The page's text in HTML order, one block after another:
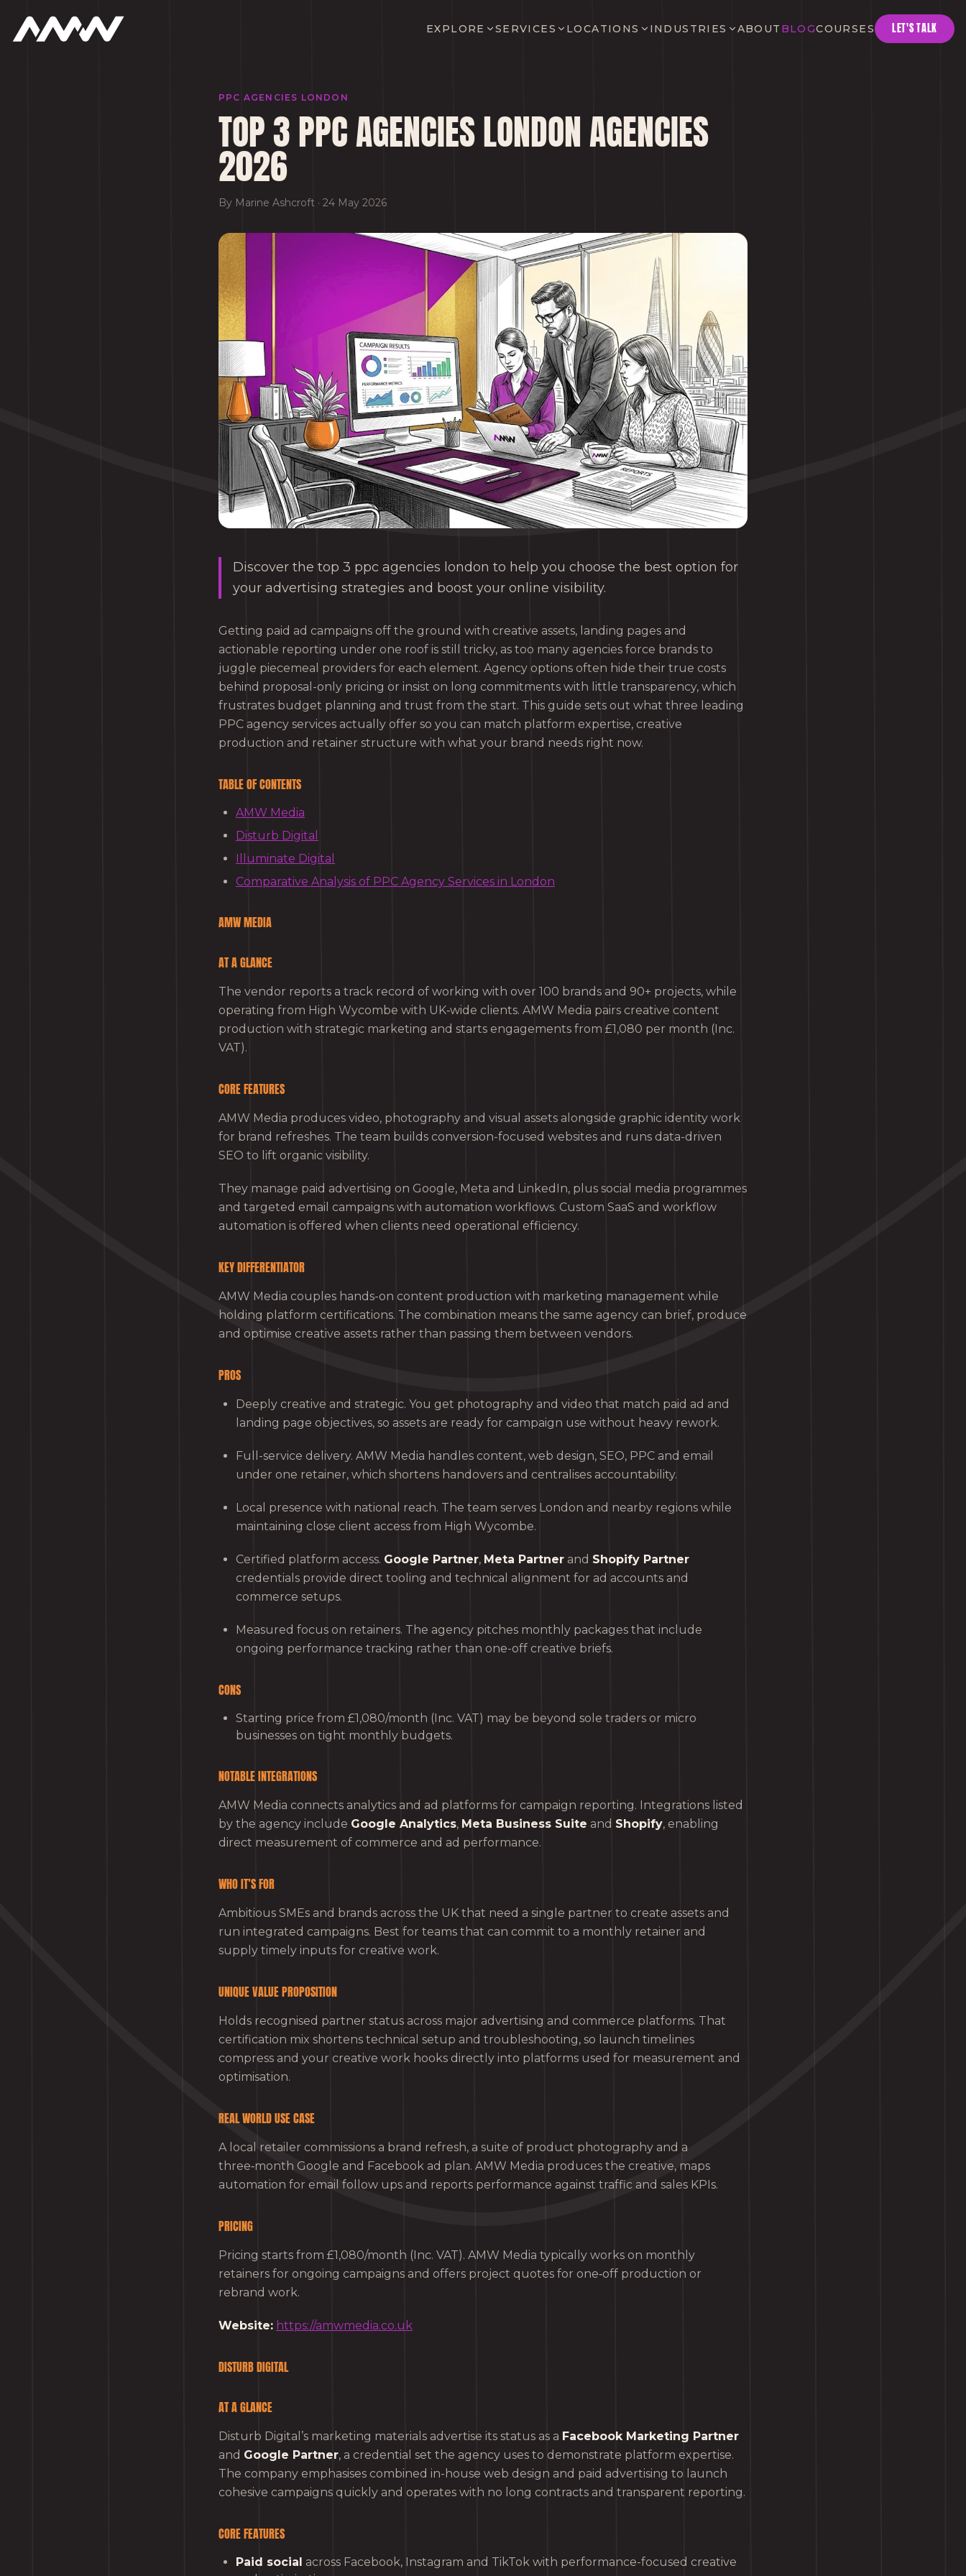
EXPLORE SERVICES LOCATIONS INDUSTRIES ABOUT BLOGCOURSES LET'S TALK
PPC AGENCIES LONDON
TOP 3 PPC AGENCIES LONDON AGENCIES
2026
By Marine Ashcroft · 24 May 2026
Discover the top 3 ppc agencies london to help you choose the best option for
your advertising strategies and boost your online visibility.
Getting paid ad campaigns off the ground with creative assets, landing pages and
actionable reporting under one roof is still tricky, as too many agencies force brands to
juggle piecemeal providers for each element. Agency options often hide their true costs
behind proposal-only pricing or insist on long commitments with little transparency, which
frustrates budget planning and trust from the start. This guide sets out what three leading
PPC agency services actually offer so you can match platform expertise, creative
production and retainer structure with what your brand needs right now.
TABLE OF CONTENTS
AMW Media
Disturb Digital
Illuminate Digital
Comparative Analysis of PPC Agency Services in London
AMW MEDIA
AT A GLANCE
The vendor reports a track record of working with over 100 brands and 90+ projects, while
operating from High Wycombe with UK‑wide clients. AMW Media pairs creative content
production with strategic marketing and starts engagements from £1,080 per month (Inc.
VAT).
CORE FEATURES
AMW Media produces video, photography and visual assets alongside graphic identity work
for brand refreshes. The team builds conversion-focused websites and runs data-driven
SEO to lift organic visibility.
They manage paid advertising on Google, Meta and LinkedIn, plus social media programmes
and targeted email campaigns with automation workflows. Custom SaaS and workflow
automation is offered when clients need operational efficiency.
KEY DIFFERENTIATOR
AMW Media couples hands-on content production with marketing management while
holding platform certifications. The combination means the same agency can brief, produce
and optimise creative assets rather than passing them between vendors.
PROS
Deeply creative and strategic. You get photography and video that match paid ad and
landing page objectives, so assets are ready for campaign use without heavy rework.
Full-service delivery. AMW Media handles content, web design, SEO, PPC and email
under one retainer, which shortens handovers and centralises accountability.
Local presence with national reach. The team serves London and nearby regions while
maintaining close client access from High Wycombe.
Certified platform access. Google Partner, Meta Partner and Shopify Partner
credentials provide direct tooling and technical alignment for ad accounts and
commerce setups.
Measured focus on retainers. The agency pitches monthly packages that include
ongoing performance tracking rather than one-off creative briefs.
CONS
Starting price from £1,080/month (Inc. VAT) may be beyond sole traders or micro
businesses on tight monthly budgets.
NOTABLE INTEGRATIONS
AMW Media connects analytics and ad platforms for campaign reporting. Integrations listed
by the agency include Google Analytics, Meta Business Suite and Shopify, enabling
direct measurement of commerce and ad performance.
WHO IT’S FOR
Ambitious SMEs and brands across the UK that need a single partner to create assets and
run integrated campaigns. Best for teams that can commit to a monthly retainer and
supply timely inputs for creative work.
UNIQUE VALUE PROPOSITION
Holds recognised partner status across major advertising and commerce platforms. That
certification mix shortens technical setup and troubleshooting, so launch timelines
compress and your creative work hooks directly into platforms used for measurement and
optimisation.
REAL WORLD USE CASE
A local retailer commissions a brand refresh, a suite of product photography and a
three‑month Google and Facebook ad plan. AMW Media produces the creative, maps
automation for email follow ups and reports performance against traffic and sales KPIs.
PRICING
Pricing starts from £1,080/month (Inc. VAT). AMW Media typically works on monthly
retainers for ongoing campaigns and offers project quotes for one‑off production or
rebrand work.
Website: https://amwmedia.co.uk
DISTURB DIGITAL
AT A GLANCE
Disturb Digital’s marketing materials advertise its status as a Facebook Marketing Partner
and Google Partner, a credential set the agency uses to demonstrate platform expertise.
The company emphasises combined in-house web design and paid advertising to launch
cohesive campaigns quickly and operates with no long contracts and transparent reporting.
CORE FEATURES
Paid social across Facebook, Instagram and TikTok with performance-focused creative